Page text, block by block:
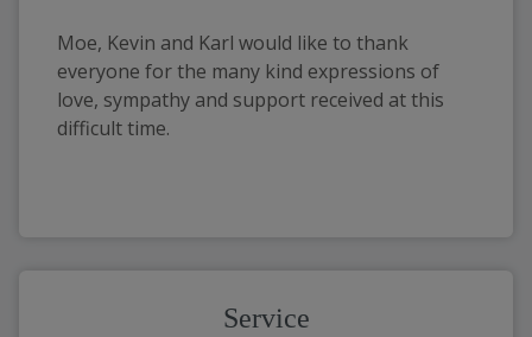
Moe, Kevin and Karl would like to thank
everyone for the many kind expressions of
love, sympathy and support received at this
difficult time.
Service